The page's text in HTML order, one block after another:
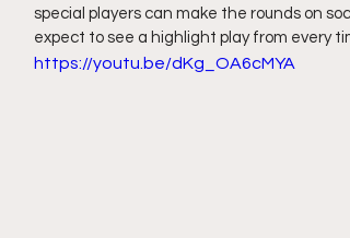
special players can make the rounds on
expect to see a highlight play from every
https://youtu.be/dKg_OA6cMYA